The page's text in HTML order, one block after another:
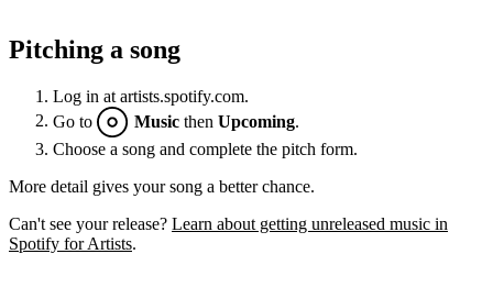
Pitching a song
Log in at artists.spotify.com.
Go to
Music then Upcoming
Choose a song and complete the pitch form.
More detail gives your song a better chance.
Can't see your release? Learn about getting unreleased music in
Spotify for Artists.